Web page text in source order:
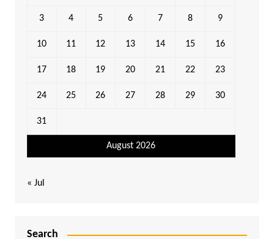
August 2026
3 4 5 6 7 8 9
10 11 12 13 14 15 16
17 18 19 20 21 22 23
24 25 26 27 28 29 30
31
« Jul
Search